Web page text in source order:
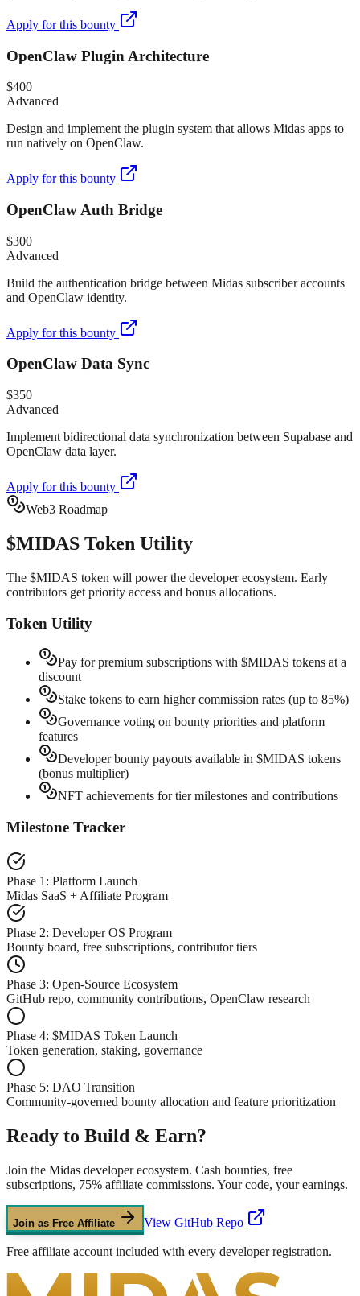
Apply for this bounty
OpenClaw Plugin Architecture
$400
Advanced
Design and implement the plugin system that allows Midas apps to
run natively on OpenClaw.
Apply for this bounty
OpenClaw Auth Bridge
$300
Advanced
Build the authentication bridge between Midas subscriber accounts
and OpenClaw identity.
Apply for this bounty
OpenClaw Data Sync
$350
Advanced
Implement bidirectional data synchronization between Supabase and
OpenClaw data layer.
Apply for this bounty
Web3 Roadmap
$MIDAS Token Utility
The $MIDAS token will power the developer ecosystem. Early
contributors get priority access and bonus allocations.
Token Utility
Pay for premium subscriptions with $MIDAS tokens at a
discount
Stake tokens to earn higher commission rates (up to 85%)
Governance voting on bounty priorities and platform
features
Developer bounty payouts available in $MIDAS tokens
(bonus multiplier)
NFT achievements for tier milestones and contributions
Milestone Tracker
Phase 1: Platform Launch
Midas SaaS + Affiliate Program
Phase 2: Developer OS Program
Bounty board, free subscriptions, contributor tiers
Phase 3: Open-Source Ecosystem
GitHub repo, community contributions, OpenClaw research
Phase 4: $MIDAS Token Launch
Token generation, staking, governance
Phase 5: DAO Transition
Community-governed bounty allocation and feature prioritization
Ready to Build & Earn?
Join the Midas developer ecosystem. Cash bounties, free
subscriptions, 75% affiliate commissions. Your code, your earnings.
Join as Free Affiliate View GitHub Repo
Free affiliate account included with every developer registration.